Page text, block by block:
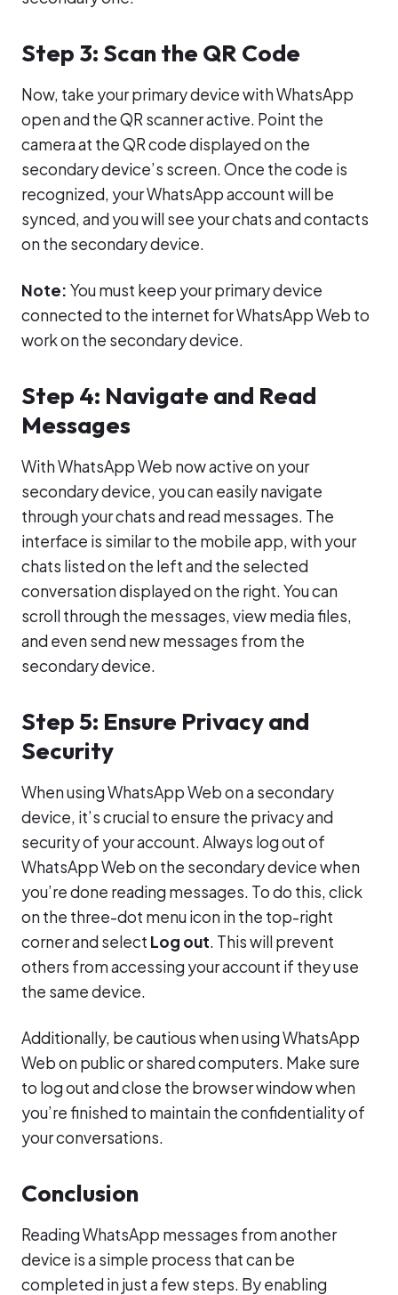
Step 3: Scan the QR Code
Now, take your primary device with WhatsApp
open and the QR scanner active. Point the
camera at the QR code displayed on the
secondary device’s screen. Once the code is
recognized, your WhatsApp account will be
synced, and you will see your chats and contacts
on the secondary device.
Note: You must keep your primary device
connected to the internet for WhatsApp Web to
work on the secondary device.
Step 4: Navigate and Read
Messages
With WhatsApp Web now active on your
secondary device, you can easily navigate
through your chats and read messages. The
interface is similar to the mobile app, with your
chats listed on the left and the selected
conversation displayed on the right. You can
scroll through the messages, view media files,
and even send new messages from the
secondary device.
Step 5: Ensure Privacy and
Security
When using WhatsApp Web on a secondary
device, it’s crucial to ensure the privacy and
security of your account. Always log out of
WhatsApp Web on the secondary device when
you’re done reading messages. To do this, click
on the three-dot menu icon in the top-right
corner and select Log out. This will prevent
others from accessing your account if they use
the same device.
Additionally, be cautious when using WhatsApp
Web on public or shared computers. Make sure
to log out and close the browser window when
you’re finished to maintain the confidentiality of
your conversations.
Conclusion
Reading WhatsApp messages from another
device is a simple process that can be
completed in just a few steps. By enabling